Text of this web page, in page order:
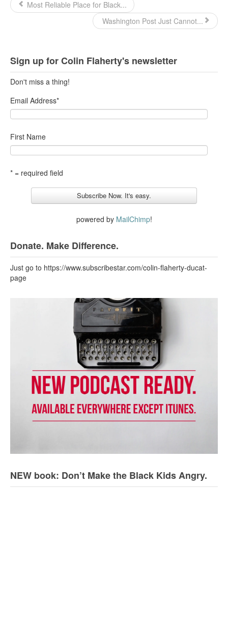
Most Reliable Place for Black...
Washington Post Just Cannot...
Sign up for Colin Flaherty's newsletter
Don't miss a thing!
Email Address*
First Name
* = required field
powered by MailChimp!
Donate. Make Difference.
Just go to https://www.subscribestar.com/colin-flaherty-ducat-
page
NEW book: Don’t Make the Black Kids Angry.